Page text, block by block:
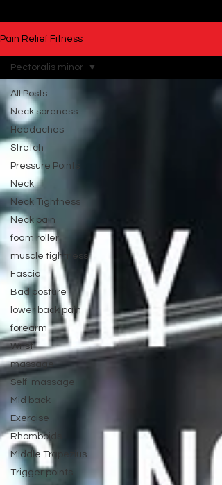
Pain Relief Fitness
All Posts
Neck soreness
Headaches
Stretch
Pressure Points
Neck
Neck Tightness
Neck pain
foam roller
muscle tightness
Fascia
Bad posture
lower back pain
forearm
Wrist
massage
Self-massage
Mid back
Exercise
Rhomboids
Middle Trapezius
Trigger points
Pectoralis minor